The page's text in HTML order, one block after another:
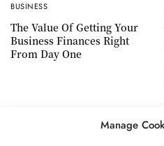
Manage
BUSINESS
The Value Of Getting Your
Business Finances Right
From Day One